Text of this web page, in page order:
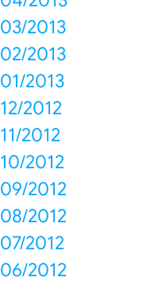
03/2013
02/2013
01/2013
12/2012
11/2012
10/2012
09/2012
08/2012
07/2012
06/2012